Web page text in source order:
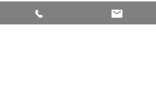
to land their next job FASTER.  For